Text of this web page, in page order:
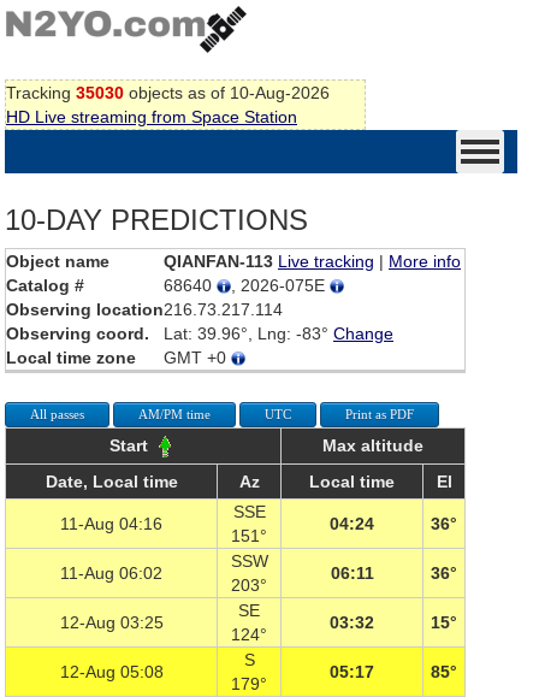
Tracking 35030 objects as of 10-Aug-2026
HD Live streaming from Space Station
10-DAY PREDICTIONS
Object name QIANFAN-113 Live tracking | More info
Catalog #
68640
, 2026-075E
Observing location216.73.217.114
Observing coord.
Lat: 39.96°, Lng: -83° Change
Local time zone
GMT +0
All passes AM/PM time UTC Print as PDF
Start
Max altitude
Date, Local time
Az Local time El
11-Aug 04:16
SSE
151°
04:24 36°
11-Aug 06:02
SSW
203°
06:11 36°
12-Aug 03:25
SE
124°
03:32 15°
12-Aug 05:08
S
179°
05:17 85°